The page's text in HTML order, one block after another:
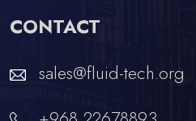
CONTACT
sales@fluid-tech.org